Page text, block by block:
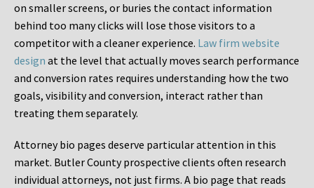
on smaller screens, or buries the contact information
behind too many clicks will lose those visitors to a
competitor with a cleaner experience. Law firm website
design at the level that actually moves search performance
and conversion rates requires understanding how the two
goals, visibility and conversion, interact rather than
treating them separately.
Attorney bio pages deserve particular attention in this
market. Butler County prospective clients often research
individual attorneys, not just firms. A bio page that reads